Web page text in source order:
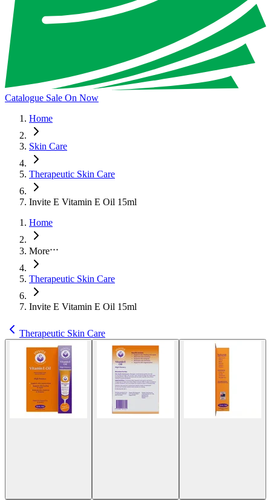
Catalogue Sale On Now
Home
Skin Care
Therapeutic Skin Care
Invite E Vitamin E Oil 15ml
Home
More
Therapeutic Skin Care
Invite E Vitamin E Oil 15ml
Therapeutic Skin Care